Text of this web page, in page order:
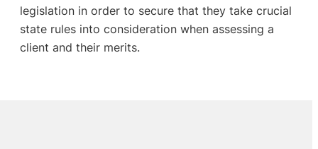
legislation in order to secure that they take crucial
state rules into consideration when assessing a
client and their merits.